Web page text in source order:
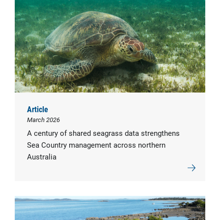
Article
March 2026
A century of shared seagrass data strengthens
Sea Country management across northern
Australia